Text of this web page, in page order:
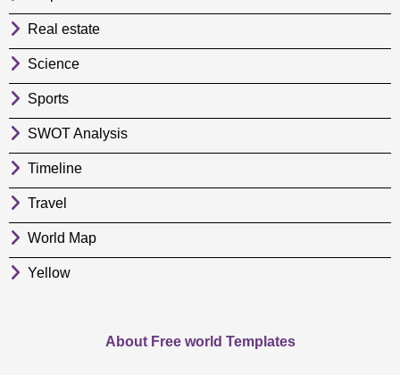
Real estate
Science
Sports
SWOT Analysis
Timeline
Travel
World Map
Yellow
About Free world Templates